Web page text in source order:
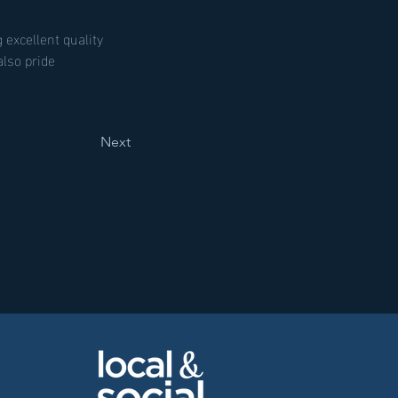
excellent quality
pride
Next